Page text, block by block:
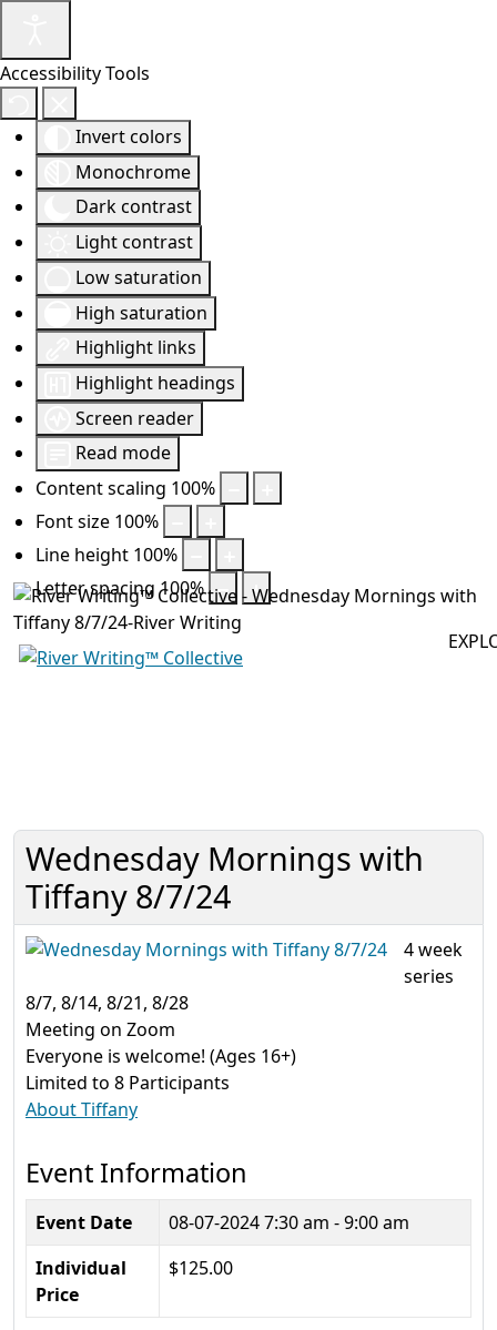
Accessibility Tools
Invert colors
Monochrome
Dark contrast
Light contrast
Low saturation
High saturation
Highlight links
Highlight headings
Screen reader
Read mode
Content scaling 100%
Font size 100%
Line height 100%
Letter spacing 100%
Wednesday Mornings with
Tiffany 8/7/24
4 week
series
8/7, 8/14, 8/21, 8/28
Meeting on Zoom
Everyone is welcome! (Ages 16+)
Limited to 8 Participants
About Tiffany
Event Information
Event Date 08-07-20247:30 am - 9:00 am
Individual
Price
$125.00